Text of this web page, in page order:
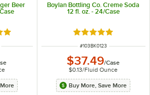
Beer
out of 5 stars
Boylan Bottling Co. Creme Soda
12 fl. oz. - 24/Case
Rated 5 out of 5
ITEM NUMBER
#103BK0123
$37.49/Case
$0.13/Fluid Ounce
Buy More, Save More